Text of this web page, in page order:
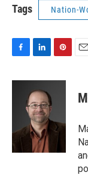
Tags Nation-
c
k
n
k
e
d
I
n
n
e